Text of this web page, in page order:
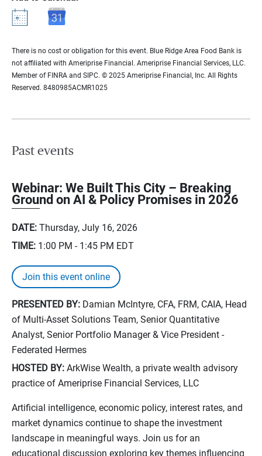
There is no cost or obligation for this event. Blue Ridge Area Food Bank is
not affiliated with Ameriprise Financial. Ameriprise Financial Services, LLC.
Member of FINRA and SIPC. © 2025 Ameriprise Financial, Inc. All Rights
Reserved. 8480985ACMR1025
Past events
Webinar: We Built This City – Breaking
Ground on AI & Policy Promises in 2026
DATE: Thursday, July 16, 2026
TIME: 1:00 PM - 1:45 PM EDT
Join this event online
PRESENTED BY: Damian McIntyre, CFA, FRM, CAIA, Head
of Multi-Asset Solutions Team, Senior Quantitative
Analyst, Senior Portfolio Manager & Vice President -
Federated Hermes
HOSTED BY: ArkWise Wealth, a private wealth advisory
practice of Ameriprise Financial Services, LLC
Artificial intelligence, economic policy, interest rates, and
market dynamics continue to shape the investment
landscape in meaningful ways. Join us for an
educational discussion exploring key themes influencing